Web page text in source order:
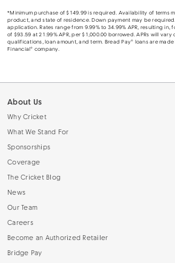
*Minimum purchase of $149.99 is required. Availability of terms
product, and state of residence. Down payment may be
application. Rates range from 9.99% to 34.99% APR, resulting in,
of $93.59 at 21.99% APR, per $1,000.00 borrowed. APRs will
qualifications, loan amount, and term. Bread Pay® loans are
Financial® company.
About Us
Why Cricket
What We Stand For
Sponsorships
Coverage
The Cricket Blog
News
Our Team
Careers
Become an Authorized Retailer
Bridge Pay